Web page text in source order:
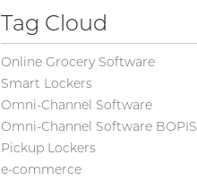
Tag Cloud
Online Grocery Software
Smart Lockers
Omni-Channel Software
Omni-Channel Software BOPIS
Pickup Lockers
e-commerce